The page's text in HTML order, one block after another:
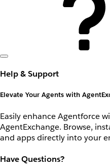
Help & Support
Elevate Your Agents with
Easily enhance Agentforce
AgentExchange. Browse,
and apps directly into your
Have Questions?